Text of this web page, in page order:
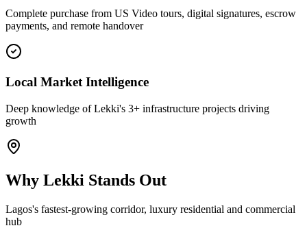
Complete purchase from US Video tours, digital signatures, escrow
payments, and remote handover
Local Market Intelligence
Deep knowledge of Lekki's 3+ infrastructure projects driving
growth
Why Lekki Stands Out
Lagos's fastest-growing corridor, luxury residential and commercial
hub